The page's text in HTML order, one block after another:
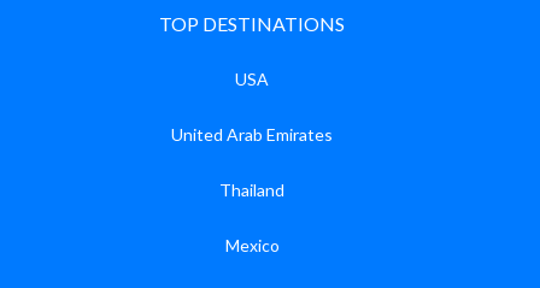
TOP DESTINATIONS
USA
United Arab Emirates
Thailand
Mexico